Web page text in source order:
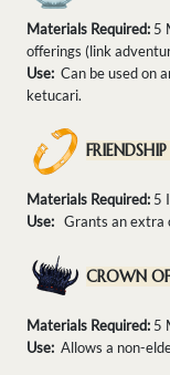
Materials Required: 5
offerings (link
Use: Can be used on
ketucari.
Materials Required: 5
Use: Grants an extra
CROWN
Materials Required: 5
Use: Allows a non-